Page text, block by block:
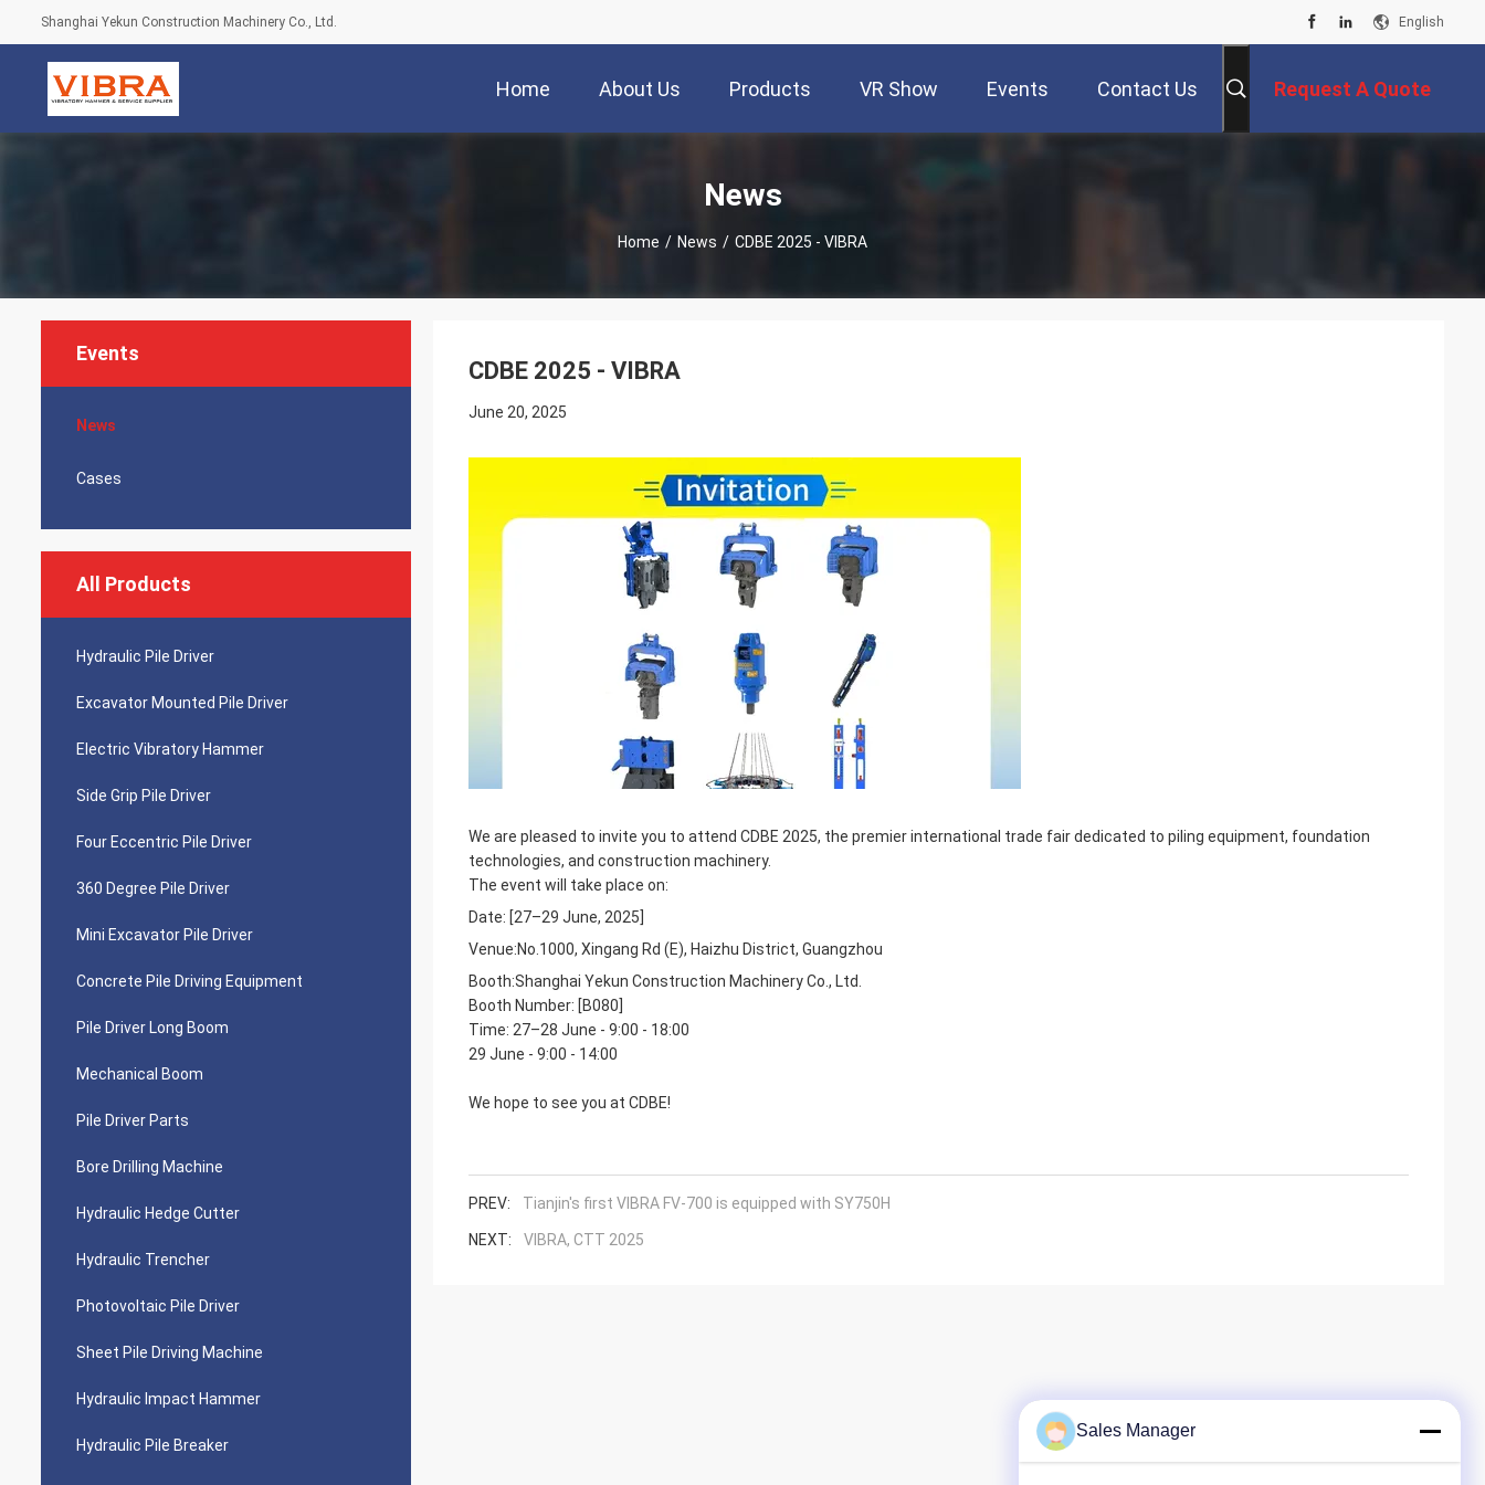
Shanghai Yekun Construction Machinery Co., Ltd. English
Home About Us Products VR Show Events Contact Us Request A Quote
News
Home / News / CDBE 2025 - VIBRA
Events
News
Cases
All Products
Hydraulic Pile Driver
Excavator Mounted Pile Driver
Electric Vibratory Hammer
Side Grip Pile Driver
Four Eccentric Pile Driver
360 Degree Pile Driver
Mini Excavator Pile Driver
Concrete Pile Driving Equipment
Pile Driver Long Boom
Mechanical Boom
Pile Driver Parts
Bore Drilling Machine
Hydraulic Hedge Cutter
Hydraulic Trencher
Photovoltaic Pile Driver
Sheet Pile Driving Machine
Hydraulic Impact Hammer
Hydraulic Pile Breaker
CDBE 2025 - VIBRA
June 20, 2025
We are pleased to invite you to attend CDBE 2025, the premier international trade fair dedicated to piling equipment, foundation
technologies, and construction machinery.
The event will take place on:
Date: [27–29 June, 2025]
Venue:No.1000, Xingang Rd (E), Haizhu District, Guangzhou
Booth:Shanghai Yekun Construction Machinery Co., Ltd.
Booth Number: [B080]
Time: 27–28 June - 9:00 - 18:00
29 June - 9:00 - 14:00
We hope to see you at CDBE!
PREV: Tianjin's first VIBRA FV-700 is equipped with SY750H
NEXT: VIBRA, CTT 2025
Sales Manager